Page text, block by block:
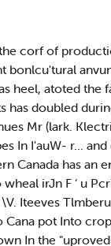
corf of
heel, atoted
has doubled
Mr (lark.
In I'auW- r...
has an
irJn F ‘ u
Iteeves
pot Into
In the